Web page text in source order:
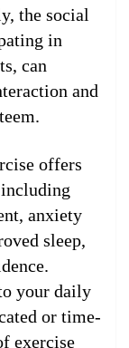
the social
in
can
and
offers
anxiety
sleep,
your daily
or time-
exercise